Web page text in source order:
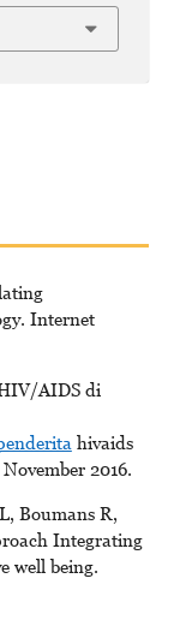
Internet
AIDS di
hivaids
2016.
Boumans R,
Integrating
well being.